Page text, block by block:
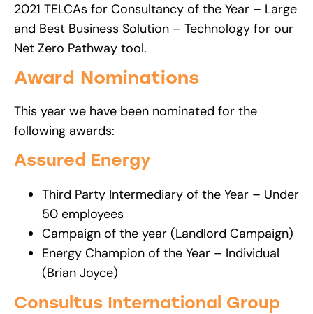
2021 TELCAs for Consultancy of the Year – Large
and Best Business Solution – Technology for our
Net Zero Pathway tool.
Award Nominations
This year we have been nominated for the
following awards:
Assured Energy
Third Party Intermediary of the Year – Under
50 employees
Campaign of the year (Landlord Campaign)
Energy Champion of the Year – Individual
(Brian Joyce)
Consultus International Group